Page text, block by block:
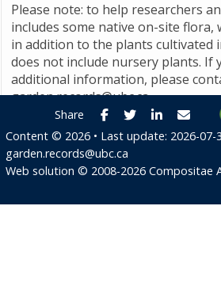
Please note: to help researchers
includes some native on-site flora,
in addition to the plants cultivated
does not include nursery plants. If
additional information, please
garden.records@ubc.ca.
Share Facebook
TwitterLinkedIn
E-
Content © 2026 • Last update: 2026-07-
garden.records@ubc.ca
Web solution © 2008-2026 Compositae